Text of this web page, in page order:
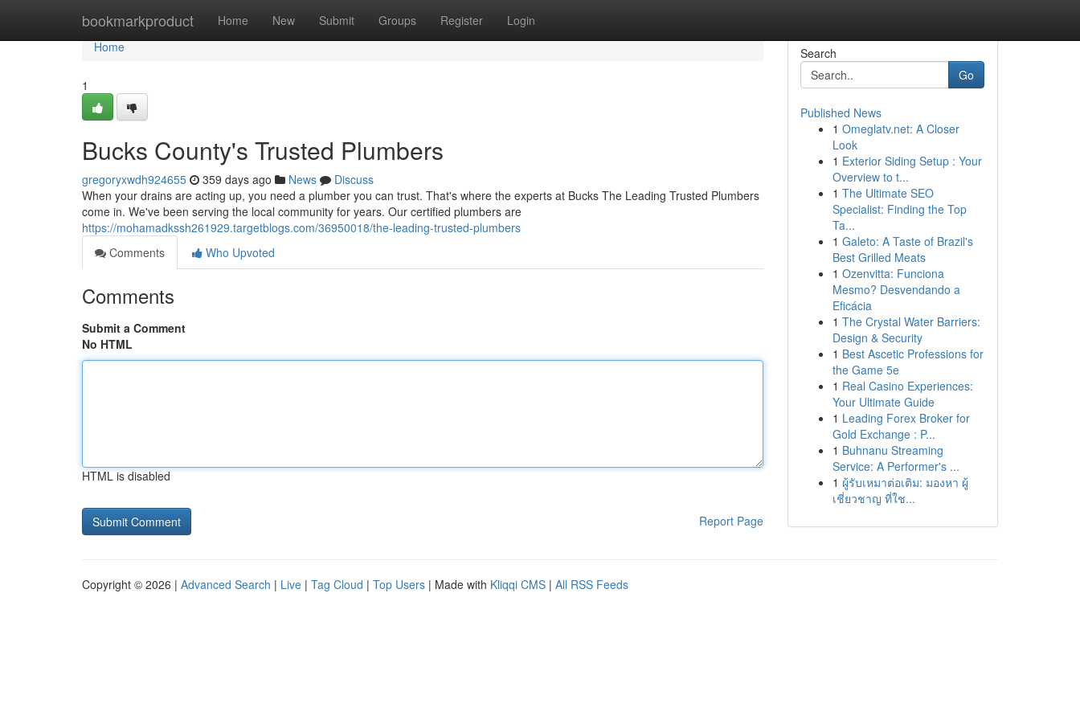
bookmarkproduct Home New Submit Groups Register Login
Home
Home
1
Bucks County's Trusted Plumbers
gregoryxwdh924655 359 days ago News
Discuss
When your drains are acting up, you need a plumber you can trust. That's where the experts at Bucks The Leading Trusted Plumbers
come in. We've been serving the local community for years. Our certified plumbers are
https://mohamadkssh261929.targetblogs.com/36950018/the-leading-trusted-plumbers
Comments
Who Upvoted
Comments
Submit a Comment
No HTML
HTML is disabled
Report Page
Search
Go
Published News
1 Omeglatv.net: A Closer
Look
1 Exterior Siding Setup : Your
Overview to t...
1 The Ultimate SEO
Specialist: Finding the Top
Ta...
1 Galeto: A Taste of Brazil's
Best Grilled Meats
1 Ozenvitta: Funciona
Mesmo? Desvendando a
Eficácia
1 The Crystal Water Barriers:
Design & Security
1 Best Ascetic Professions for
the Game 5e
1 Real Casino Experiences:
Your Ultimate Guide
1 Leading Forex Broker for
Gold Exchange : P...
1 Buhnanu Streaming
Service: A Performer's ...
1 ผู้รับเหมาต่อเติม: มองหา ผู้
เชี่ยวชาญ ที่ใช...
Copyright © 2026 | Advanced Search | Live | Tag Cloud | Top Users | Made with Kliqqi CMS | All RSS Feeds